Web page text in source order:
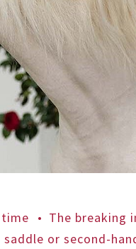
The breaking
or second-